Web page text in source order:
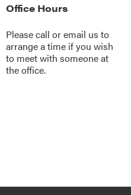
Office Hours
Please call oremail us to
arrange a time if you wish
to meet with someone at
the office.